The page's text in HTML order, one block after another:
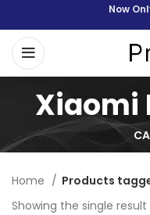
Now
Xiaomi
Home
Products
Showing the single result